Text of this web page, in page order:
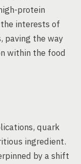
protein
interests of
paving the way
within the food
quark
ingredient.
by a shift